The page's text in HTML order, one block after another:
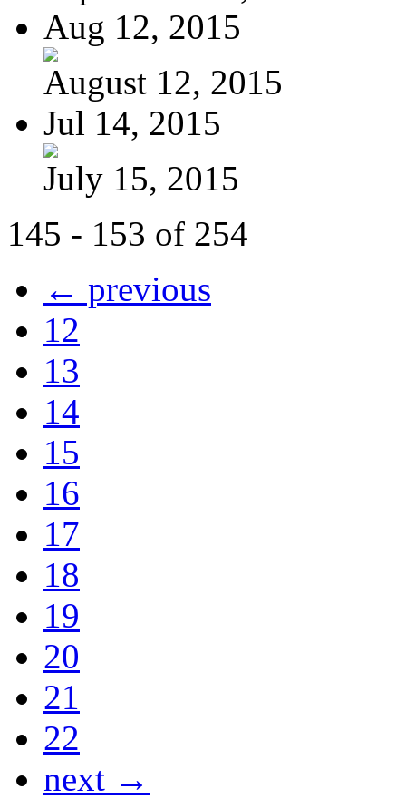
Aug 12, 2015
August 12, 2015
Jul 14, 2015
July 15, 2015
145 - 153 of 254
← previous
12
13
14
15
16
17
18
19
20
21
22
next →